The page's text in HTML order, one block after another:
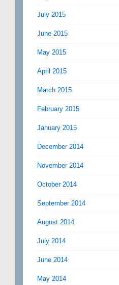
July 2015
June 2015
May 2015
April 2015
March 2015
February 2015
January 2015
December 2014
November 2014
October 2014
September 2014
August 2014
July 2014
June 2014
May 2014